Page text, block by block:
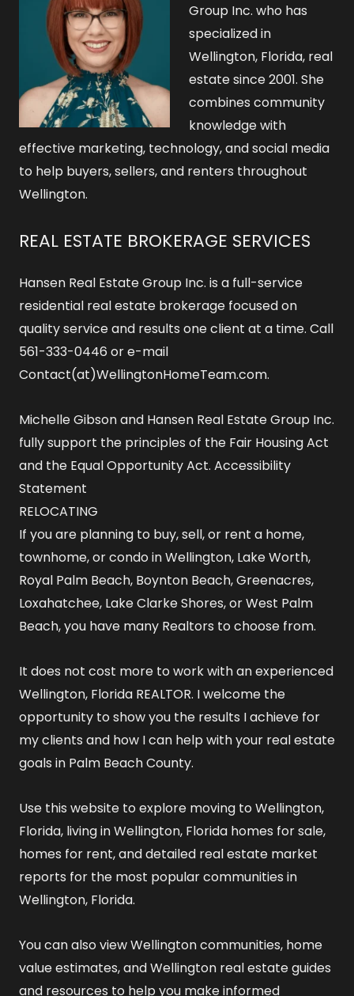
Group Inc. who has
specialized in
Wellington, Florida, real
estate since 2001. She
combines community
knowledge with
effective marketing, technology, and social media
to help buyers, sellers, and renters throughout
Wellington.
REAL ESTATE BROKERAGE SERVICES
Hansen Real Estate Group Inc. is a full-service
residential real estate brokerage focused on
quality service and results one client at a time. Call
561-333-0446 or e-mail
Contact(at)WellingtonHomeTeam.com.
Michelle Gibson and Hansen Real Estate Group Inc.
fully support the principles of the Fair Housing Act
and the Equal Opportunity Act. Accessibility
Statement
RELOCATING
If you are planning to buy, sell, or rent a home,
townhome, or condo in Wellington, Lake Worth,
Royal Palm Beach, Boynton Beach, Greenacres,
Loxahatchee, Lake Clarke Shores, or West Palm
Beach, you have many Realtors to choose from.
It does not cost more to work with an experienced
Wellington, Florida REALTOR. I welcome the
opportunity to show you the results I achieve for
my clients and how I can help with your real estate
goals in Palm Beach County.
Use this website to explore moving to Wellington,
Florida, living in Wellington, Florida homes for sale,
homes for rent, and detailed real estate market
reports for the most popular communities in
Wellington, Florida.
You can also viewWellington communities, home
value estimates, andWellington real estate guides
and resources to help you make informed